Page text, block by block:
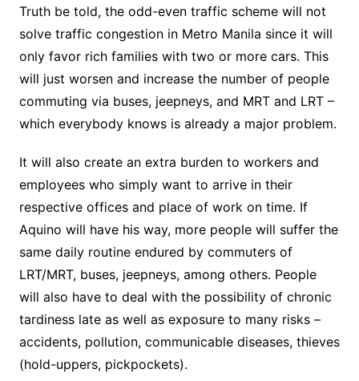
Truth be told, the odd-even traffic scheme will not
solve traffic congestion in Metro Manila since it will
only favor rich families with two or more cars. This
will just worsen and increase the number of people
commuting via buses, jeepneys, and MRT and LRT –
which everybody knows is already a major problem.
It will also create an extra burden to workers and
employees who simply want to arrive in their
respective offices and place of work on time. If
Aquino will have his way, more people will suffer the
same daily routine endured by commuters of
LRT/MRT, buses, jeepneys, among others. People
will also have to deal with the possibility of chronic
tardiness late as well as exposure to many risks –
accidents, pollution, communicable diseases, thieves
(hold-uppers, pickpockets).